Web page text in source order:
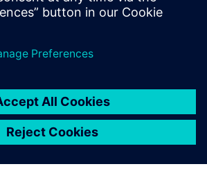
and to verify that no flutter
envelope.